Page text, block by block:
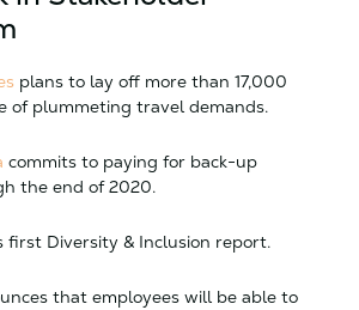
plans to lay off more than 17,000
of plummeting travel demands.
commits to paying for back-up
the end of 2020.
first Diversity & Inclusion report.
that employees will be able to